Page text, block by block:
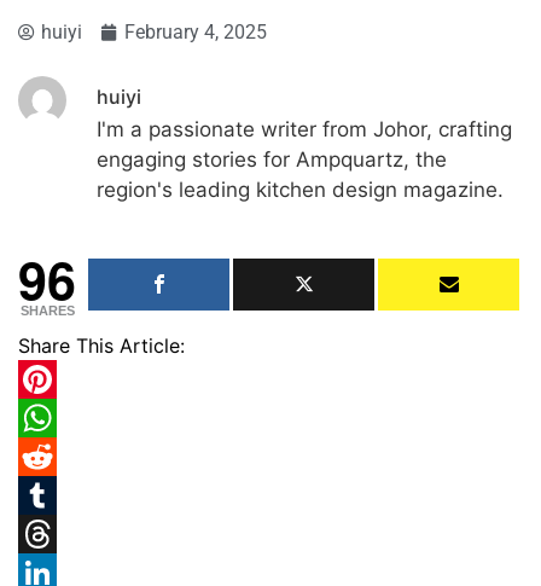
huiyi February 4, 2025
huiyi
I'm a passionate writer from Johor, crafting
engaging stories for Ampquartz, the
region's leading kitchen design magazine.
96
SHARES
Share This Article:
Pinterest
WhatsApp
Reddit
Tumblr
Threads